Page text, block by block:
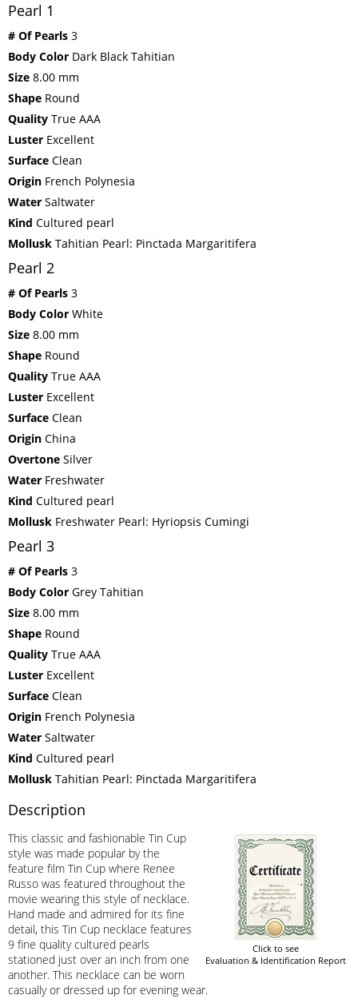
Pearl 1
# Of Pearls 3
Body Color Dark Black Tahitian
Size 8.00 mm
Shape Round
Quality True AAA
Luster Excellent
Surface Clean
Origin French Polynesia
Water Saltwater
Kind Cultured pearl
Mollusk Tahitian Pearl: Pinctada Margaritifera
Pearl 2
# Of Pearls 3
Body Color White
Size 8.00 mm
Shape Round
Quality True AAA
Luster Excellent
Surface Clean
Origin China
Overtone Silver
Water Freshwater
Kind Cultured pearl
Mollusk Freshwater Pearl: Hyriopsis Cumingi
Pearl 3
# Of Pearls 3
Body Color Grey Tahitian
Size 8.00 mm
Shape Round
Quality True AAA
Luster Excellent
Surface Clean
Origin French Polynesia
Water Saltwater
Kind Cultured pearl
Mollusk Tahitian Pearl: Pinctada Margaritifera
Description
Click to see
Evaluation & Identification Report
This classic and fashionable Tin Cup
style was made popular by the
feature film Tin Cup where Renee
Russo was featured throughout the
movie wearing this style of necklace.
Hand made and admired for its fine
detail, this Tin Cup necklace features
9 fine quality cultured pearls
stationed just over an inch from one
another. This necklace can be worn
casually or dressed up for evening wear.